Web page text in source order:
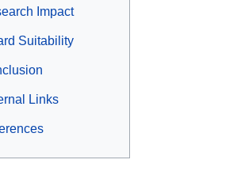
Impact
Suitability
Links